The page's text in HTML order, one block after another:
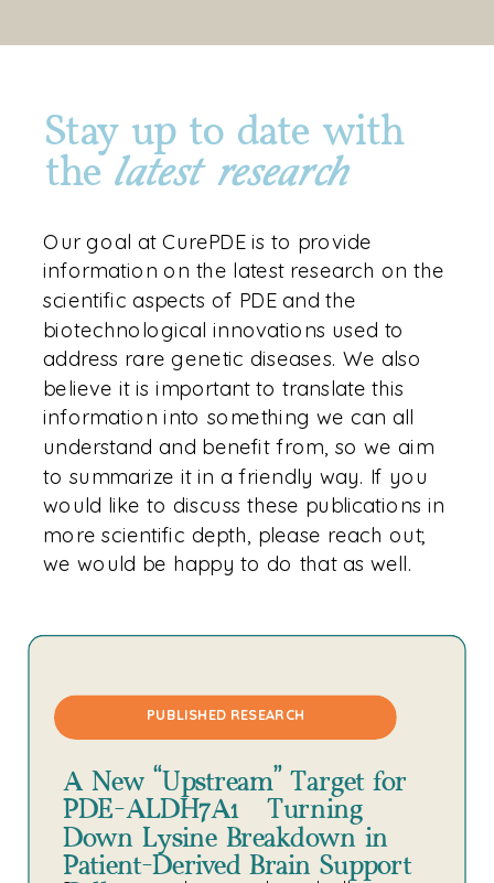
Our goal at CurePDE is to provide
information on the latest research on the
scientific aspects of PDE and the
biotechnological innovations used to
address rare genetic diseases. We also
believe it is important to translate this
information into something we can all
understand and benefit from, so we aim
to summarize it in a friendly way. If you
would like to discuss these publications in
more scientific depth, please reach out;
we would be happy to do that as well.
Stay up to date with
thelatest research
A New “Upstream” Target for
PDE-ALDH7A1: Turning
Down Lysine Breakdown in
Patient-Derived Brain Support
PUBLISHED RESEARCH